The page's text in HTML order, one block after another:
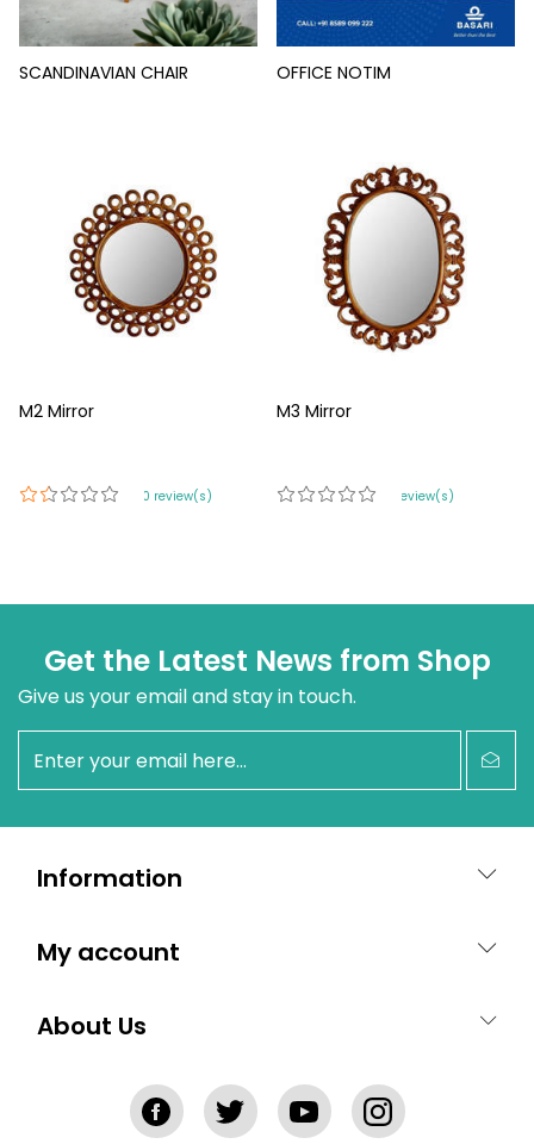
SCANDINAVIAN CHAIR OFFICE NOTIM
M2 Mirror
420 review(s)
M3 Mirror
0 review(s)
Get the Latest News from Shop
Give us your email and stay in touch.
newsletter
Information
My account
About Us